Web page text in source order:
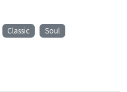
Classic Soul